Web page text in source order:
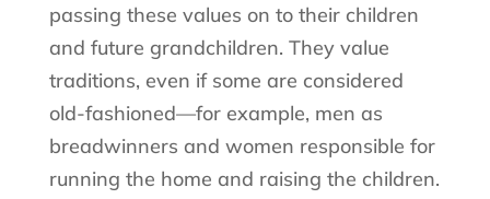
passing these values on to their children
and future grandchildren. They value
traditions, even if some are considered
old-fashioned—for example, men as
breadwinners and women responsible for
running the home and raising the children.